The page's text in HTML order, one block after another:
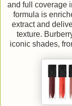
and full coverage
formula is
extract and
texture.
iconic shades,